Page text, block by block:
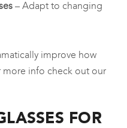
– Adapt to changing
improve how
more info check out our
FOR